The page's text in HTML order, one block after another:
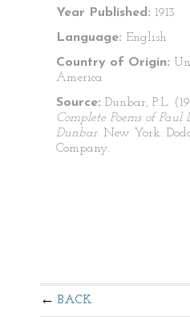
Year Published: 1913
Language: English
Country of Origin:
America
Source: Dunbar, P.L.
Complete Poems of Paul
Dunbar. New York:
Company.
BACK